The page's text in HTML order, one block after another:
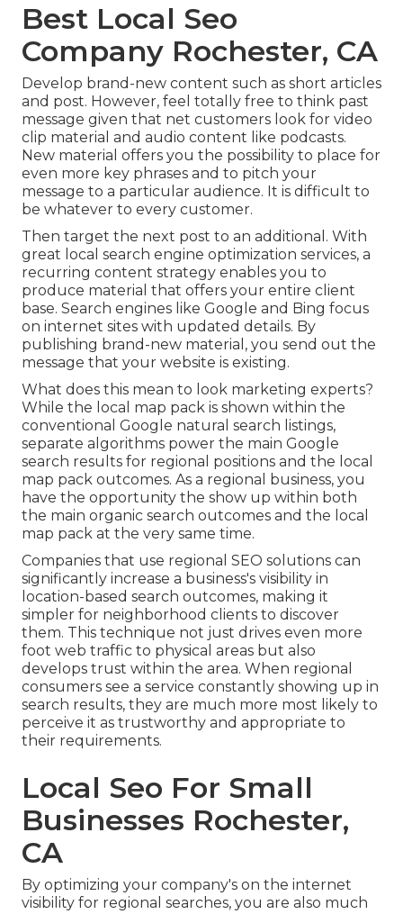
Best Local Seo
Company Rochester, CA
Develop brand-new content such as short articles
and post. However, feel totally free to think past
message given that net customers look for video
clip material and audio content like podcasts.
New material offers you the possibility to place for
even more key phrases and to pitch your
message to a particular audience. It is difficult to
be whatever to every customer.
Then target the next post to an additional. With
great local search engine optimization services, a
recurring content strategy enables you to
produce material that offers your entire client
base. Search engines like Google and Bing focus
on internet sites with updated details. By
publishing brand-new material, you send out the
message that your website is existing.
What does this mean to look marketing experts?
While the local map pack is shown within the
conventional Google natural search listings,
separate algorithms power the main Google
search results for regional positions and the local
map pack outcomes. As a regional business, you
have the opportunity the show up within both
the main organic search outcomes and the local
map pack at the very same time.
Companies that use regional SEO solutions can
significantly increase a business's visibility in
location-based search outcomes, making it
simpler for neighborhood clients to discover
them. This technique not just drives even more
foot web traffic to physical areas but also
develops trust within the area. When regional
consumers see a service constantly showing up in
search results, they are much more most likely to
perceive it as trustworthy and appropriate to
their requirements.
Local Seo For Small
Businesses Rochester,
CA
By optimizing your company's on the internet
visibility for regional searches, you are also much